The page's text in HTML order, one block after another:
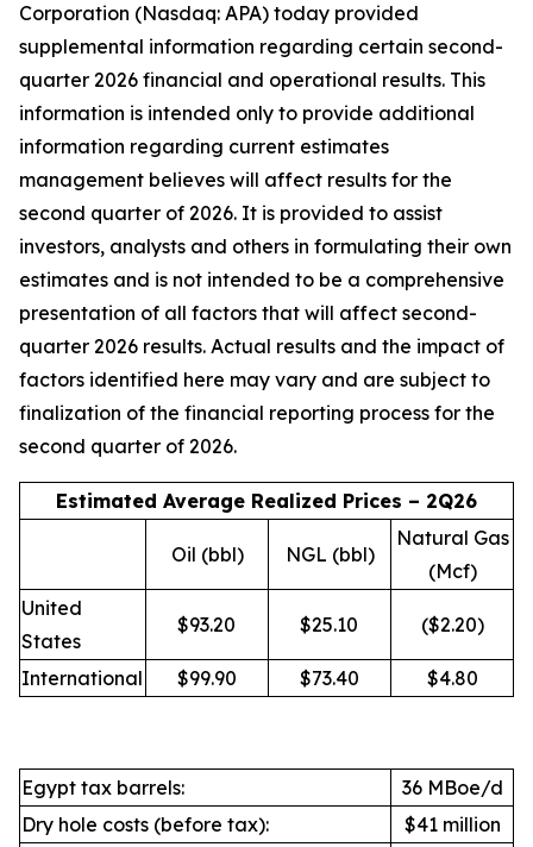
Corporation (Nasdaq: APA) today provided
supplemental information regarding certain second-
quarter 2026 financial and operational results. This
information is intended only to provide additional
information regarding current estimates
management believes will affect results for the
second quarter of 2026. It is provided to assist
investors, analysts and others in formulating their own
estimates and is not intended to be a comprehensive
presentation of all factors that will affect second-
quarter 2026 results. Actual results and the impact of
factors identified here may vary and are subject to
finalization of the financial reporting process for the
second quarter of 2026.
Estimated Average Realized Prices – 2Q26
Oil (bbl) NGL (bbl)
Natural Gas
(Mcf)
United
States
$93.20 $25.10 ($2.20)
International $99.90 $73.40 $4.80
Egypt tax barrels:
36 MBoe/d
Dry hole costs (before tax):
$41 million